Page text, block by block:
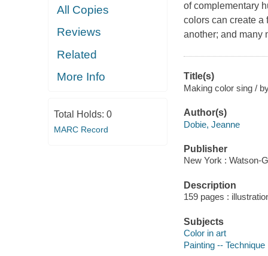
All Copies
Reviews
Related
More Info
Total Holds: 0
MARC Record
of complementary
colors can create a
another; and many
Title(s)
Making color sing /
Author(s)
Dobie, Jeanne
Publisher
New York : Watson-
Description
159 pages :
Subjects
Color in art
Painting -- Technique